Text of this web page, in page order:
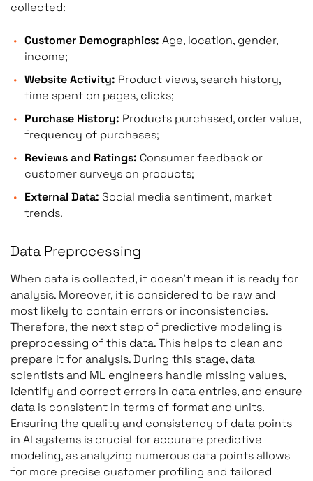
collected:
Customer Demographics: Age, location, gender,
income;
Website Activity: Product views, search history,
time spent on pages, clicks;
Purchase History: Products purchased, order value,
frequency of purchases;
Reviews and Ratings: Consumer feedback or
customer surveys on products;
External Data: Social media sentiment, market
trends.
Data Preprocessing
When data is collected, it doesn’t mean it is ready for
analysis. Moreover, it is considered to be raw and
most likely to contain errors or inconsistencies.
Therefore, the next step of predictive modeling is
preprocessing of this data. This helps to clean and
prepare it for analysis. During this stage, data
scientists and ML engineers handle missing values,
identify and correct errors in data entries, and ensure
data is consistent in terms of format and units.
Ensuring the quality and consistency of data points
in AI systems is crucial for accurate predictive
modeling, as analyzing numerous data points allows
for more precise customer profiling and tailored